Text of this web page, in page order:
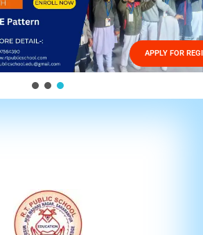
Management
GALLERY
FEES STRUCTURE
APPLY FOR